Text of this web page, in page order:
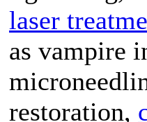
laser
as vampire
restoration,